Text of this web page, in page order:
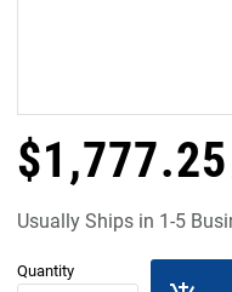
$1,777.25
Usually Ships in 1-5
Quantity